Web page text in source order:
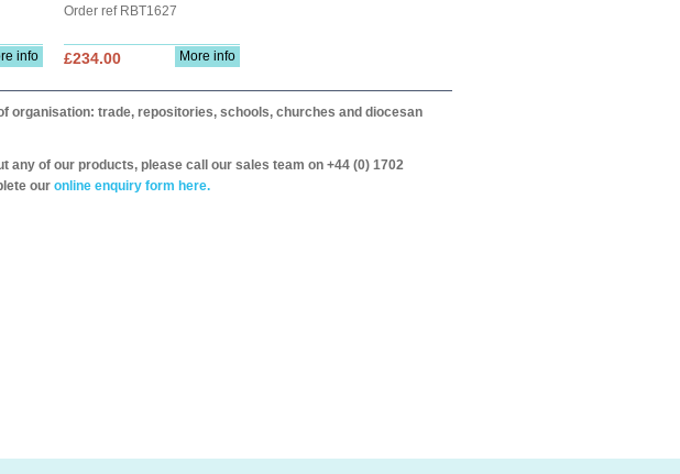
info
Order ref RBT1627
More info
£234.00
organisation: trade, repositories, schools, churches and diocesan
any of our products, please call our sales team on +44 (0) 1702
our online enquiry form here.